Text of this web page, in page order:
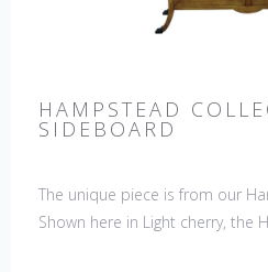
HAMPSTEAD
SIDEBOARD
The unique piece is from our
Shown here in Light cherry, the